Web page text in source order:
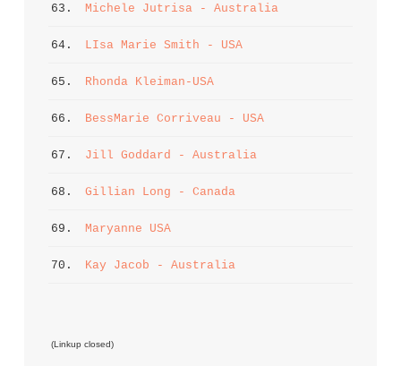
63. Michele Jutrisa - Australia
64. LIsa Marie Smith - USA
65. Rhonda Kleiman-USA
66. BessMarie Corriveau - USA
67. Jill Goddard - Australia
68. Gillian Long - Canada
69. Maryanne USA
70. Kay Jacob - Australia
(Linkup closed)